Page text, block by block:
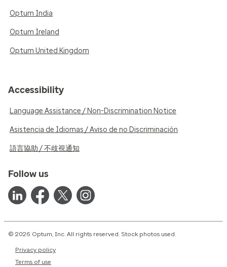
Optum India
Optum Ireland
Optum United Kingdom
Accessibility
Language Assistance / Non-Discrimination Notice
Asistencia de Idiomas / Aviso de no Discriminación
語言協助 / 不歧視通知
Follow us
© 2026 Optum, Inc. All rights reserved. Stock photos used.
Privacy policy
Terms of use